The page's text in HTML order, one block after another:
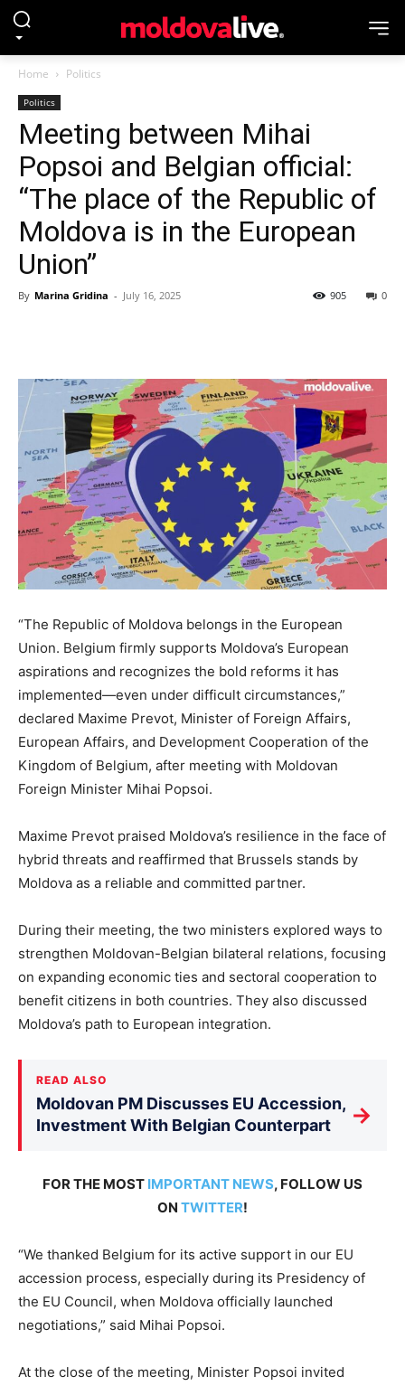
Home Politics
Politics
Meeting between Mihai
Popsoi and Belgian official:
“The place of the Republic of
Moldova is in the European
Union”
By Marina Gridina - July 16, 2025 0
905
“The Republic of Moldova belongs in the European
Union. Belgium firmly supports Moldova’s European
aspirations and recognizes the bold reforms it has
implemented—even under difficult circumstances,”
declared Maxime Prevot, Minister of Foreign Affairs,
European Affairs, and Development Cooperation of the
Kingdom of Belgium, after meeting with Moldovan
Foreign Minister Mihai Popsoi.
Maxime Prevot praised Moldova’s resilience in the face of
hybrid threats and reaffirmed that Brussels stands by
Moldova as a reliable and committed partner.
During their meeting, the two ministers explored ways to
strengthen Moldovan-Belgian bilateral relations, focusing
on expanding economic ties and sectoral cooperation to
benefit citizens in both countries. They also discussed
Moldova’s path to European integration.
READ ALSO
Moldovan PM Discusses EU Accession,
Investment With Belgian Counterpart
→
FOR THE MOST IMPORTANT NEWS, FOLLOW US
ON TWITTER!
“We thanked Belgium for its active support in our EU
accession process, especially during its Presidency of
the EU Council, when Moldova officially launched
negotiations,” said Mihai Popsoi.
At the close of the meeting, Minister Popsoi invited